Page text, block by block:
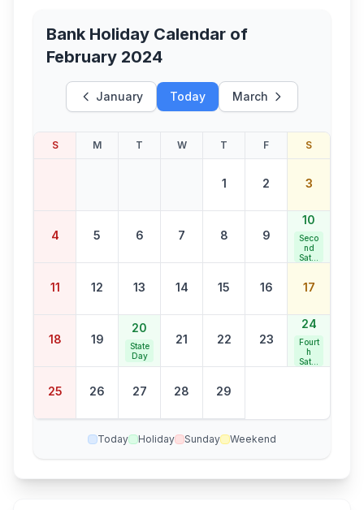
Bank Holiday Calendar of
February 2024
January Today March
S M T W T F S
1 2 3
4 5 6 7 8 9
10
Seco
nd
Satur
Holid
11 12 13 14 15 16 17
18 19
20
State
Day
21 22 23
24
Fourt
h
Satur
25 26 27 28 29
Today Holiday Sunday Weekend